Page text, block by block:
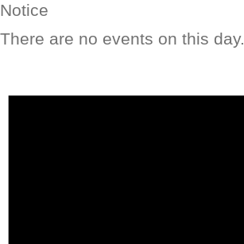
Notice
There are no events on this day.